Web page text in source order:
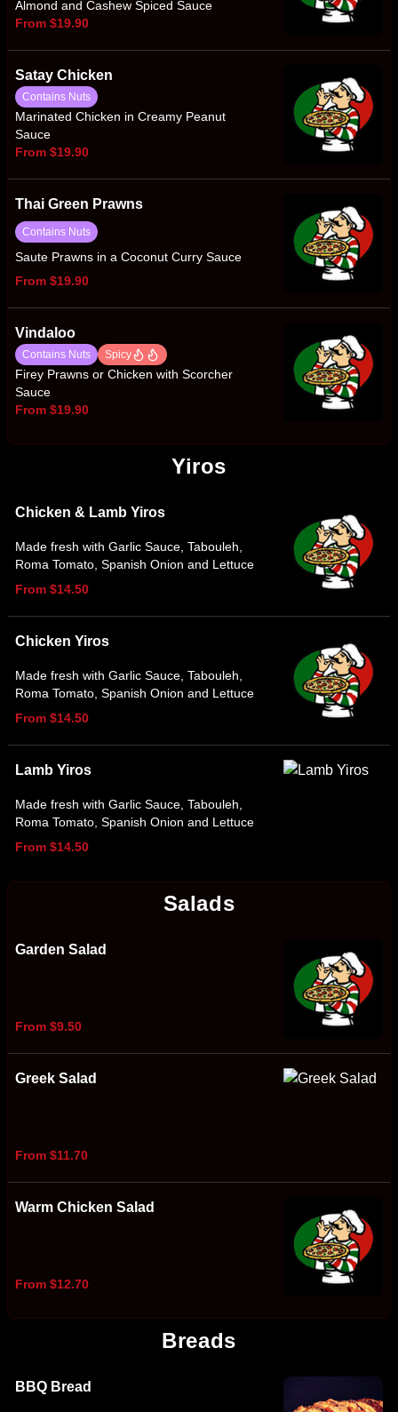
Almond and Cashew Spiced Sauce
From $19.90
Satay Chicken
Contains Nuts
Marinated Chicken in Creamy Peanut
Sauce
From $19.90
Thai Green Prawns
Contains Nuts
Saute Prawns in a Coconut Curry Sauce
From $19.90
Vindaloo
Contains Nuts Spicy
Firey Prawns or Chicken with Scorcher
Sauce
From $19.90
Yiros
Chicken & Lamb Yiros
Made fresh with Garlic Sauce, Tabouleh,
Roma Tomato, Spanish Onion and Lettuce
From $14.50
Chicken Yiros
Made fresh with Garlic Sauce, Tabouleh,
Roma Tomato, Spanish Onion and Lettuce
From $14.50
Lamb Yiros
Made fresh with Garlic Sauce, Tabouleh,
Roma Tomato, Spanish Onion and Lettuce
From $14.50
Salads
Garden Salad
From $9.50
Greek Salad
From $11.70
Warm Chicken Salad
From $12.70
Breads
BBQ Bread